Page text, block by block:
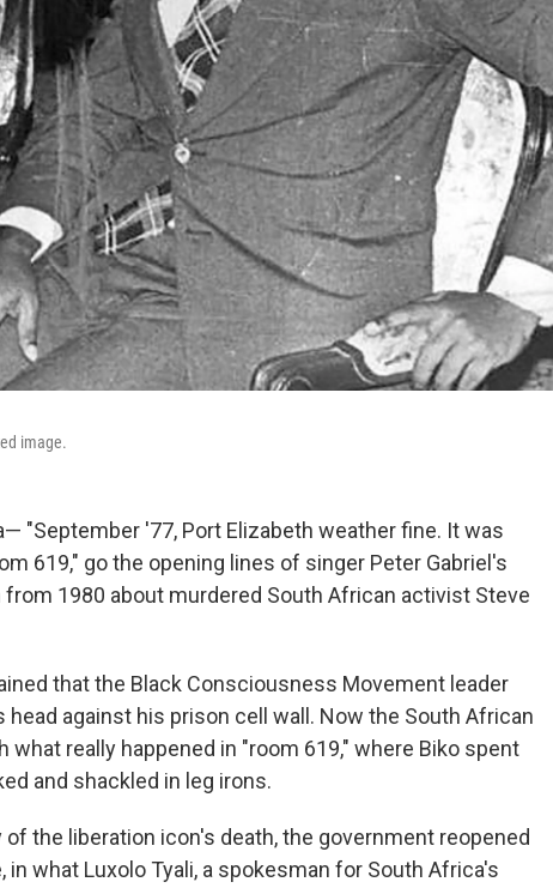
image.
"September '77, Port Elizabeth weather fine. It was
619," go the opening lines of singer Peter Gabriel's
1980 about murdered South African activist Steve
that the Black Consciousness Movement leader
against his prison cell wall. Now the South African
really happened in "room 619," where Biko spent
and shackled in leg irons.
of the liberation icon's death, the government reopened
what Luxolo Tyali, a spokesman for South Africa's